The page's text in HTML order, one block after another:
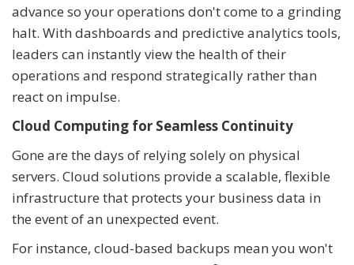
advance so your operations don't come to a grinding
halt. With dashboards and predictive analytics tools,
leaders can instantly view the health of their
operations and respond strategically rather than
react on impulse.
Cloud Computing for Seamless Continuity
Gone are the days of relying solely on physical
servers. Cloud solutions provide a scalable, flexible
infrastructure that protects your business data in
the event of an unexpected event.
For instance, cloud-based backups mean you won't